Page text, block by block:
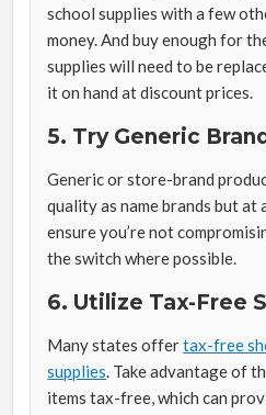
school supplies with a few
money. And buy enough for
supplies will need to be
it on hand at discount prices.
5. Try Generic
Generic or store-brand
quality as name brands but at
ensure you’re not
the switch where possible.
6. Utilize Tax-Free
Many states offertax-free
supplies. Take advantage of
items tax-free, which can